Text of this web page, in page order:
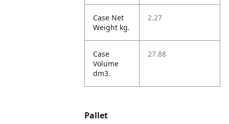
Case Net
Weight kg.
2.27
Case
Volume
dm3.
27.88
Pallet